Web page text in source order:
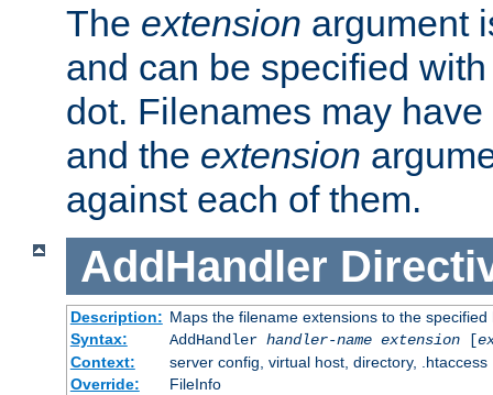
The extension argument
and can be specified
dot. Filenames may have
and the extension
against each of them.
AddHandler
Description: Maps the filename extensions to the specified
Syntax:
AddHandler handler-name extension[
Context:
server config, virtual host, directory, .htaccess
Override:
FileInfo